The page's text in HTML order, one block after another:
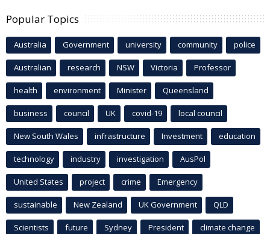
Popular Topics
Australia Government university community police
Australian research NSW Victoria Professor
health environment Minister Queensland
business council UK covid-19 local council
New South Wales infrastructure Investment education
technology industry investigation AusPol
United States project crime Emergency
sustainable New Zealand UK Government QLD
Scientists future Sydney President climate change